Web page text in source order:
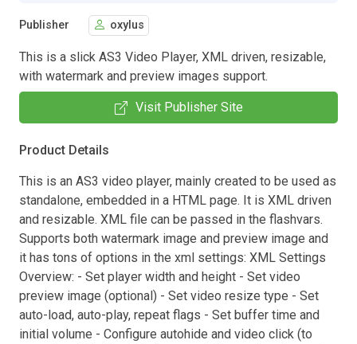
Publisher oxylus
This is a slick AS3 Video Player, XML driven, resizable,
with watermark and preview images support.
Visit Publisher Site
Product Details
This is an AS3 video player, mainly created to be used as
standalone, embedded in a HTML page. It is XML driven
and resizable. XML file can be passed in the flashvars.
Supports both watermark image and preview image and
it has tons of options in the xml settings: XML Settings
Overview: - Set player width and height - Set video
preview image (optional) - Set video resize type - Set
auto-load, auto-play, repeat flags - Set buffer time and
initial volume - Configure autohide and video click (to